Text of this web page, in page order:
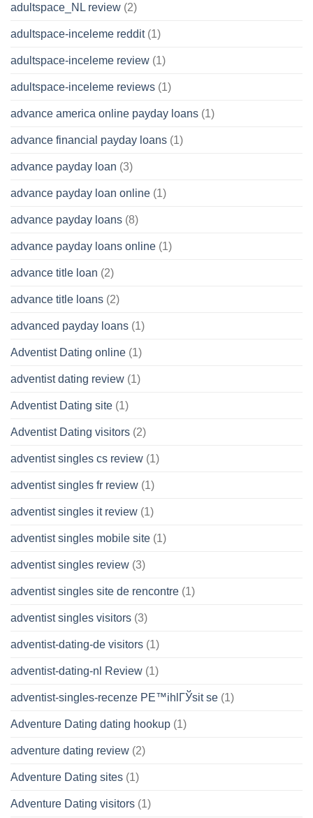
adultspace_NL review (2)
adultspace-inceleme reddit(1)
adultspace-inceleme review (1)
adultspace-inceleme reviews (1)
advance america online payday loans (1)
advance financial payday loans (1)
advance payday loan (3)
advance payday loan online (1)
advance payday loans (8)
advance payday loans online (1)
advance title loan (2)
advance title loans (2)
advanced payday loans (1)
Adventist Dating online (1)
adventist dating review (1)
Adventist Dating site (1)
Adventist Dating visitors (2)
adventist singles cs review (1)
adventist singles fr review (1)
adventist singles it review (1)
adventist singles mobile site (1)
adventist singles review (3)
adventist singles site de rencontre (1)
adventist singles visitors (3)
adventist-dating-de visitors (1)
adventist-dating-nl Review (1)
adventist-singles-recenze PЕ™ihlГЎsit se (1)
Adventure Dating dating hookup (1)
adventure dating review (2)
Adventure Dating sites (1)
Adventure Dating visitors (1)